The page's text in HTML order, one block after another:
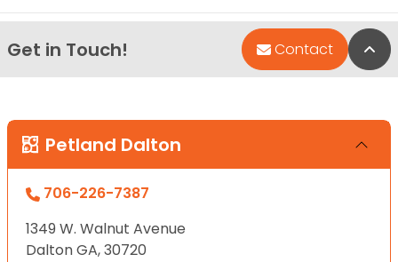
Get in Touch! Contact
Petland Dalton
706-226-7387
1349 W. Walnut Avenue
Dalton GA, 30720